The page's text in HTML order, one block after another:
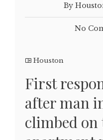
By
No
Houston
First
after man
climbed on